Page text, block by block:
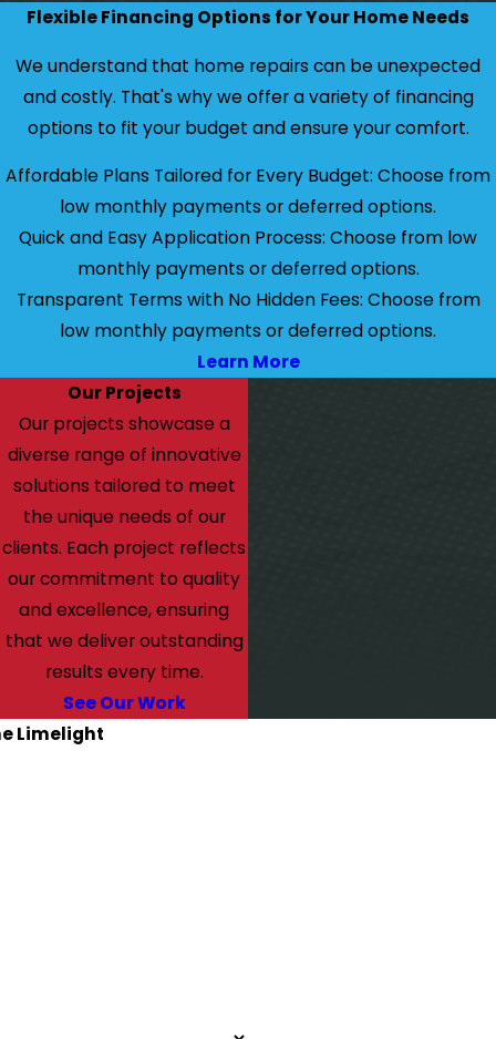
Flexible Financing Options for Your Home Needs
We understand that home repairs can be unexpected
and costly. That's why we offer a variety of financing
options to fit your budget and ensure your comfort.
Affordable Plans Tailored for Every Budget: Choose from
low monthly payments or deferred options.
Quick and Easy Application Process: Choose from low
monthly payments or deferred options.
Transparent Terms with No Hidden Fees: Choose from
low monthly payments or deferred options.
Learn More
Our Projects
Our projects showcase a
diverse range of innovative
solutions tailored to meet
the unique needs of our
clients. Each project reflects
our commitment to quality
and excellence, ensuring
that we deliver outstanding
results every time.
See Our Work
Limelight